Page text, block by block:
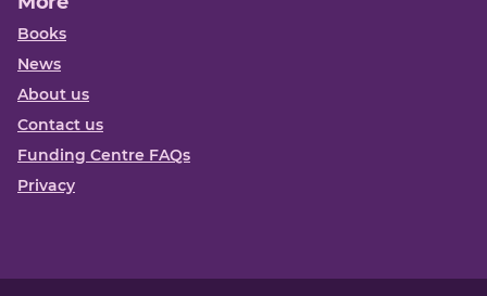
Books
News
About us
Contact us
Funding Centre FAQs
Privacy